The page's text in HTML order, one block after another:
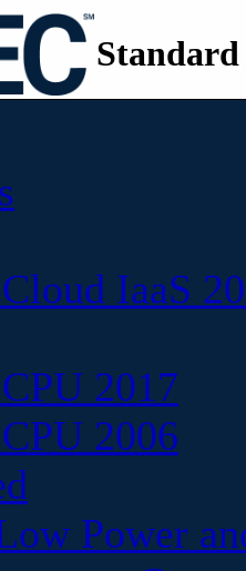
IaaS
2017
2006
Power